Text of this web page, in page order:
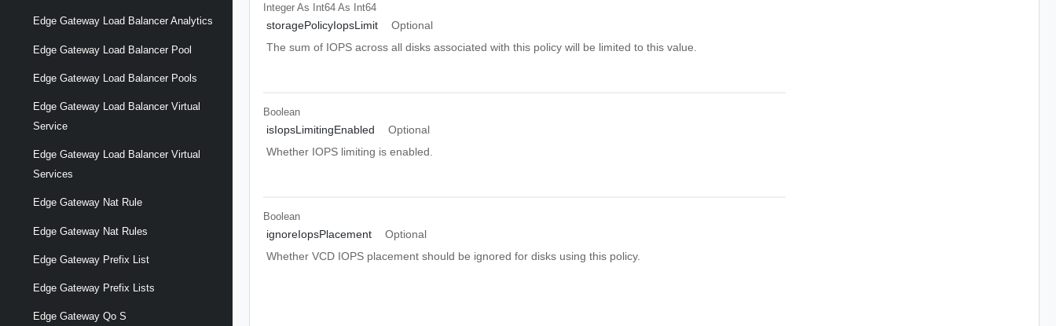
Edge Gateway Load Balancer Analytics
Edge Gateway Load Balancer Pool
Edge Gateway Load Balancer Pools
Edge Gateway Load Balancer Virtual
Service
Edge Gateway Load Balancer Virtual
Services
Edge Gateway Nat Rule
Edge Gateway Nat Rules
Edge Gateway Prefix List
Edge Gateway Prefix Lists
Edge Gateway Qo S
Integer As Int64 As Int64
storagePolicyIopsLimit
Optional
The sum of IOPS across all disks associated with this policy will be limited to this value.
Boolean
isIopsLimitingEnabled
Optional
Whether IOPS limiting is enabled.
Boolean
ignoreIopsPlacement
Optional
Whether VCD IOPS placement should be ignored for disks using this policy.